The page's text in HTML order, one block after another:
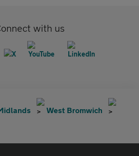
with us
West Bromwich